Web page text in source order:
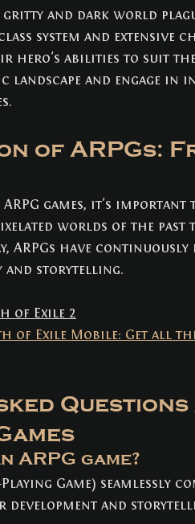
gritty and dark world
system and extensive
hero's abilities to suit
landscape and engage in
of ARPGs:
ARPG games, it's
worlds of the past
ARPGs have
and storytelling.
of Exile 2
of Exile Mobile: Get all
ARPG game?
Game) seamlessly
and